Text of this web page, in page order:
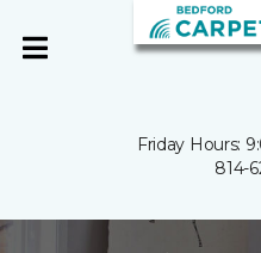
Friday Hours:
814-